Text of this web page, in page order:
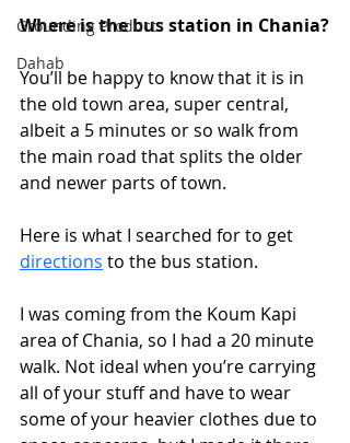
Grounding Products
Dahab
Where is the bus station in Chania?
You’ll be happy to know that it is in
the old town area, super central,
albeit a 5 minutes or so walk from
the main road that splits the older
and newer parts of town.
Here is what I searched for to get
directions to the bus station.
I was coming from the Koum Kapi
area of Chania, so I had a 20 minute
walk. Not ideal when you’re carrying
all of your stuff and have to wear
some of your heavier clothes due to